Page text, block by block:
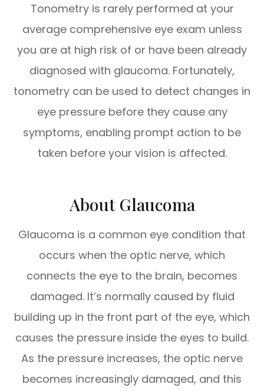
Tonometry is rarely performed at your
average comprehensive eye exam unless
you are at high risk of or have been already
diagnosed with glaucoma. Fortunately,
tonometry can be used to detect changes in
eye pressure before they cause any
symptoms, enabling prompt action to be
taken before your vision is affected.
About Glaucoma
Glaucoma is a common eye condition that
occurs when the optic nerve, which
connects the eye to the brain, becomes
damaged. It’s normally caused by fluid
building up in the front part of the eye, which
causes the pressure inside the eyes to build.
As the pressure increases, the optic nerve
becomes increasingly damaged, and this